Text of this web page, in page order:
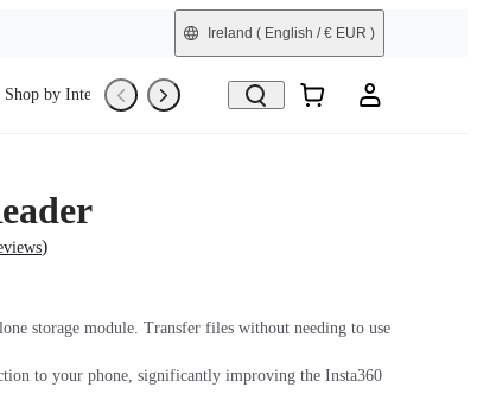
Ireland ( English / € EUR )
Shop by Interest Trade-In Refurbished
)
storage module. Transfer files without needing to use
to your phone, significantly improving the Insta360